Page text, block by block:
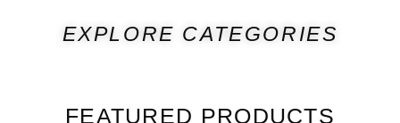
EXPLORE CATEGORIES
FEATURED PRODUCTS